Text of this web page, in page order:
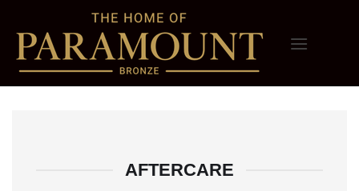
content
AFTERCARE